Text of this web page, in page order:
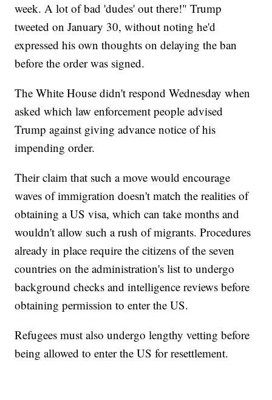
week. A lot of bad 'dudes' out there!" Trump
tweeted on January 30, without noting he'd
expressed his own thoughts on delaying the ban
before the order was signed.
The White House didn't respond Wednesday when
asked which law enforcement people advised
Trump against giving advance notice of his
impending order.
Their claim that such a move would encourage
waves of immigration doesn't match the realities of
obtaining a US visa, which can take months and
wouldn't allow such a rush of migrants. Procedures
already in place require the citizens of the seven
countries on the administration's list to undergo
background checks and intelligence reviews before
obtaining permission to enter the US.
Refugees must also undergo lengthy vetting before
being allowed to enter the US for resettlement.